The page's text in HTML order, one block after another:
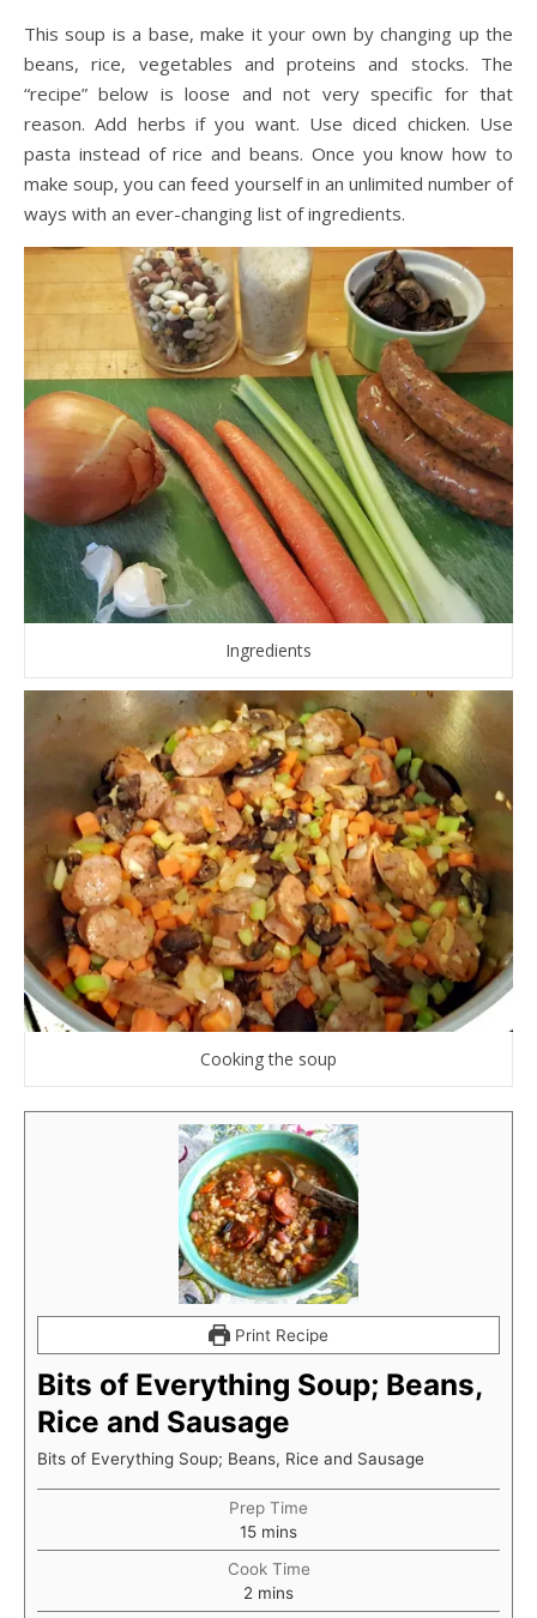
This soup is a base, make it your own by changing up the
beans, rice, vegetables and proteins and stocks. The
“recipe” below is loose and not very specific for that
reason. Add herbs if you want. Use diced chicken. Use
pasta instead of rice and beans. Once you know how to
make soup, you can feed yourself in an unlimited number of
ways with an ever-changing list of ingredients.
Ingredients
Cooking the soup
Print Recipe
Bits of Everything Soup; Beans,
Rice and Sausage
Bits of Everything Soup; Beans, Rice and Sausage
Prep Time
15minutes
mins
Cook Time
2 minutes
mins